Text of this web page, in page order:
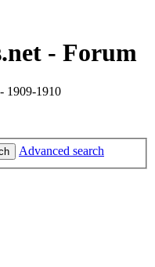
- Forum
1909-1910
Advanced search